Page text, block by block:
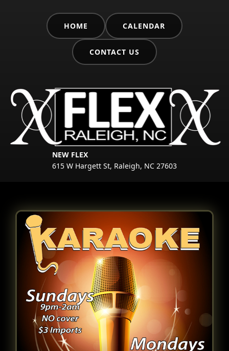
HOME CALENDAR
CONTACT US
NEW FLEX
615 W Hargett St, Raleigh, NC 27603